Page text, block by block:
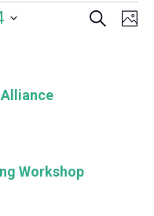
Search
Workshop